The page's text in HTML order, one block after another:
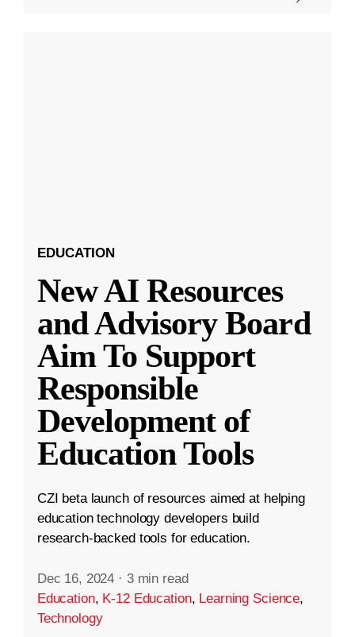
EDUCATION
New AI Resources
and Advisory Board
Aim To Support
Responsible
Development of
Education Tools
CZI beta launch of resources aimed at helping
education technology developers build
research-backed tools for education.
Dec 16, 2024 · 3 min read
Education, K-12 Education, Learning Science,
Technology